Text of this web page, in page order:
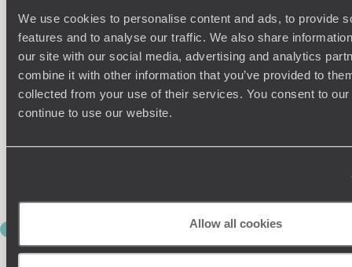
We use cookies to personalise content and ads, to provide
features and to analyse our traffic. We also share
our site with our social media, advertising and analytics
combine it with other information that you’ve provided to
collected from your use of their services. You consent to
continue to use our website.
Allow all cookies
Already included in the itinerary - Tour of the hinterland
with a private guide. Roam the countryside from rustic
temples to country villages, such as Kyat Khayon Cave
Monastery (12th century). In Myinkaba, traditional houses
with palm latticework each have their own altar for offerings,
while children play with spinning tops. Also pay a visit to a
dates back to the 12th century, has preserved a beautiful
Bagan - Heho - Inle Lake